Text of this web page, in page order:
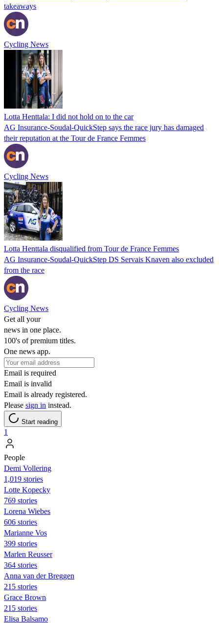
takeaways
Cycling News
Lotta Henttala: I did not hold on to the car
AG Insurance-Soudal-QuickStep says the race jury has damaged
their reputation at the Tour de France Femmes
Cycling News
Lotta Henttala disqualified from Tour de France Femmes
AG Insurance-Soudal-QuickStep DS Servais Knaven also excluded
from the race
Cycling News
Get all your
news in one place.
100's of premium titles.
One news app.
Email is required
Email is invalid
Email is already registered.
Please sign in instead.
Start reading
1
People
Demi Vollering
1,019 stories
Lotte Kopecky
769 stories
Lorena Wiebes
606 stories
Marianne Vos
399 stories
Marlen Reusser
364 stories
Anna van der Breggen
215 stories
Grace Brown
215 stories
Elisa Balsamo